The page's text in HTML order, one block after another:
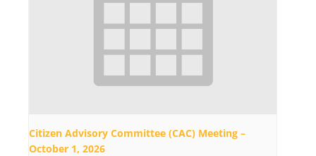
Citizen Advisory Committee (CAC) Meeting –
October 1, 2026